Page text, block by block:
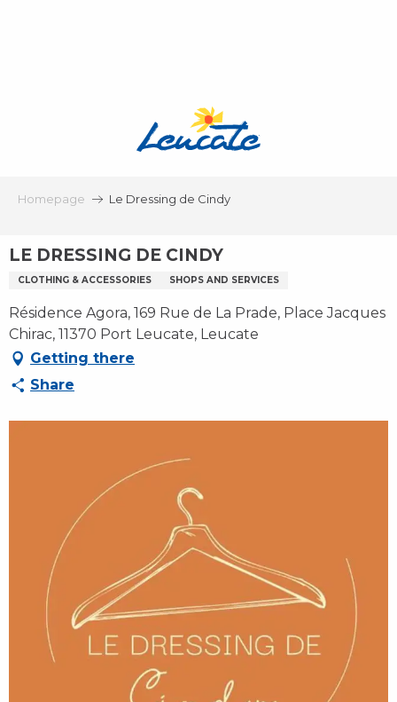
Homepage Le Dressing de Cindy
LE DRESSING DE CINDY
CLOTHING & ACCESSORIES SHOPS AND SERVICES
Résidence Agora, 169 Rue de La Prade, Place Jacques
Chirac, 11370 Port Leucate, Leucate
Getting there
Share